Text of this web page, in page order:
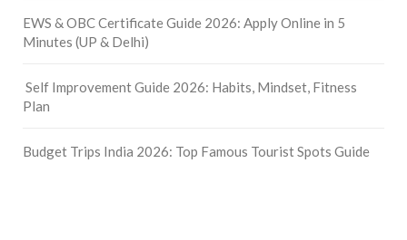
EWS & OBC Certificate Guide 2026: Apply Online in 5
Minutes (UP & Delhi)
Self Improvement Guide 2026: Habits, Mindset, Fitness
Plan
Budget Trips India 2026: Top Famous Tourist Spots Guide